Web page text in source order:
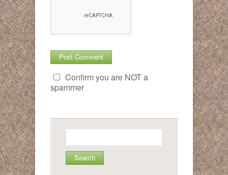
Confirm you are NOT a
spammer
for: